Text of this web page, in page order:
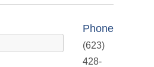
Phone
(623)
428-